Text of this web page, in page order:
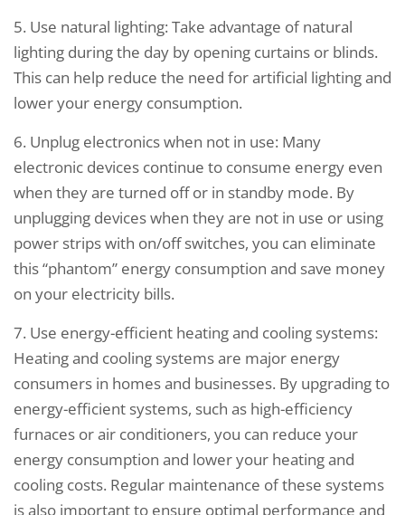
5. Use natural lighting: Take advantage of natural
lighting during the day by opening curtains or blinds.
This can help reduce the need for artificial lighting and
lower your energy consumption.
6. Unplug electronics when not in use: Many
electronic devices continue to consume energy even
when they are turned off or in standby mode. By
unplugging devices when they are not in use or using
power strips with on/off switches, you can eliminate
this “phantom” energy consumption and save money
on your electricity bills.
7. Use energy-efficient heating and cooling systems:
Heating and cooling systems are major energy
consumers in homes and businesses. By upgrading to
energy-efficient systems, such as high-efficiency
furnaces or air conditioners, you can reduce your
energy consumption and lower your heating and
cooling costs. Regular maintenance of these systems
is also important to ensure optimal performance and